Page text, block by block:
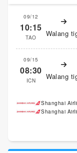
09/12
10:15
TAO Walang
09/15
08:30
ICN Walang
Shanghai
Shanghai